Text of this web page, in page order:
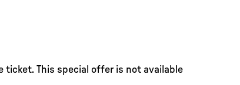
ticket. This special offer is not available